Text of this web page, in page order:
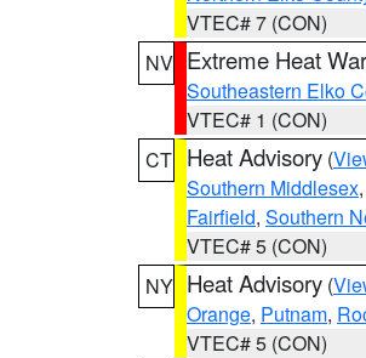
VTEC# 7 (CON)
NV Extreme Heat
Southeastern Elko
VTEC# 1 (CON)
CT Heat Advisory (
Southern Middlesex,
Fairfield, Southern
VTEC# 5 (CON)
NY Heat Advisory (
Orange, Putnam,
VTEC# 5 (CON)